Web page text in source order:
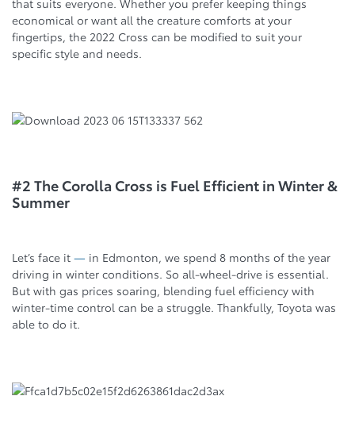
economical or want all the creature comforts at your
fingertips, the 2022 Cross can be modified to suit your
specific style and needs.
#2 The Corolla Cross is Fuel Efficient in Winter &
Summer
Let’s face it — in Edmonton, we spend 8 months of the year
driving in winter conditions. So all-wheel-drive is essential.
But with gas prices soaring, blending fuel efficiency with
winter-time control can be a struggle. Thankfully, Toyota was
able to do it.